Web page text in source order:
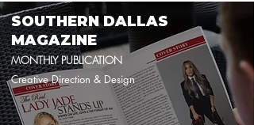
SOUTHERN DALLAS
MAGAZINE
MONTHLY PUBLICATION
Creative Direction & Design